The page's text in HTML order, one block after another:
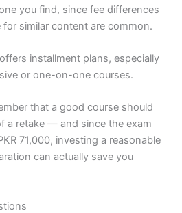
you find, since fee differences
for similar content are common.
installment plans, especially
or one-on-one courses.
that a good course should
a retake — and since the exam
71,000, investing a reasonable
can actually save you